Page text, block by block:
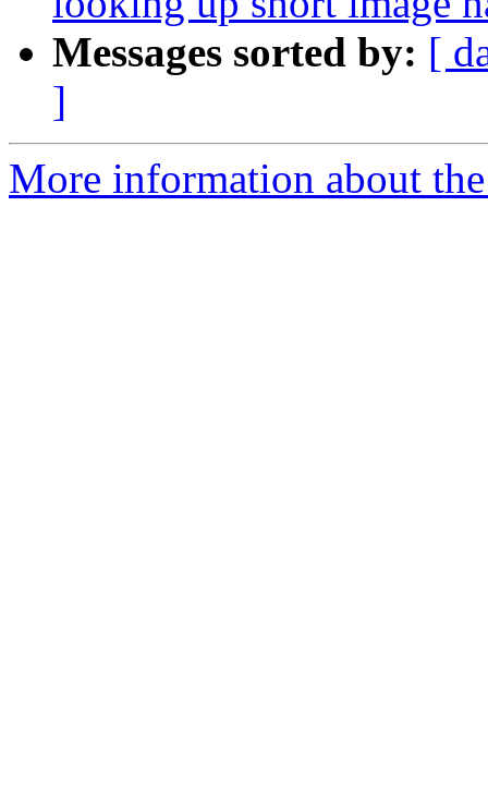
Messages sorted by: [
]
More information about